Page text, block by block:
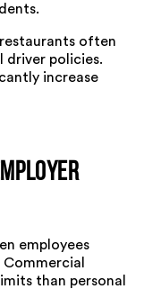
often
driver policies.
increase
employees
than personal